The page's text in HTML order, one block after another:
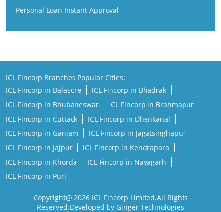
Personal Loan Instant Approval
ICL Fincorp Branches Popular Cities:
ICL Fincorp in Balasore
ICL Fincorp in Bhadrak
ICL Fincorp in Bhubaneswar
ICL Fincorp in Brahmapur
ICL Fincorp in Cuttack
ICL Fincorp in Dhenkanal
ICL Fincorp in Ganjam
ICL Fincorp in Jagatsinghapur
ICL Fincorp in Jajpur
ICL Fincorp in Kendrapara
ICL Fincorp in Khorda
ICL Fincorp in Nayagarh
ICL Fincorp in Puri
Copyright@ 2026 ICL Fincorp Limited.All Rights
Reserved.Developed by Ginger Technologies